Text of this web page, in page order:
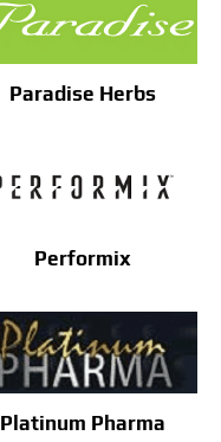
Paradise Herbs
Performix
Platinum Pharma